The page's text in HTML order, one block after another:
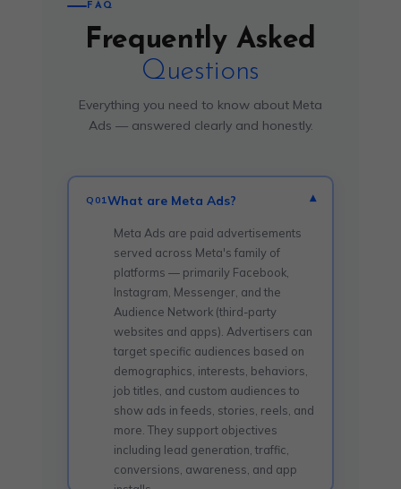
FAQ
Frequently Asked
Questions
Everything you need to know about Meta
Ads — answered clearly and honestly.
Q01What are Meta Ads? ▾
Meta Ads are paid advertisements
served across Meta's family of
platforms — primarily Facebook,
Instagram, Messenger, and the
Audience Network (third-party
websites and apps). Advertisers can
target specific audiences based on
demographics, interests, behaviors,
job titles, and custom audiences to
show ads in feeds, stories, reels, and
more. They support objectives
including lead generation, traffic,
conversions, awareness, and app